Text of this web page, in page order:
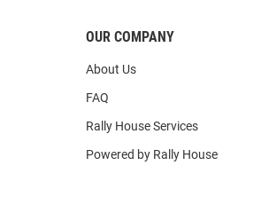
OUR COMPANY
About Us
FAQ
Rally House Services
Powered by Rally House